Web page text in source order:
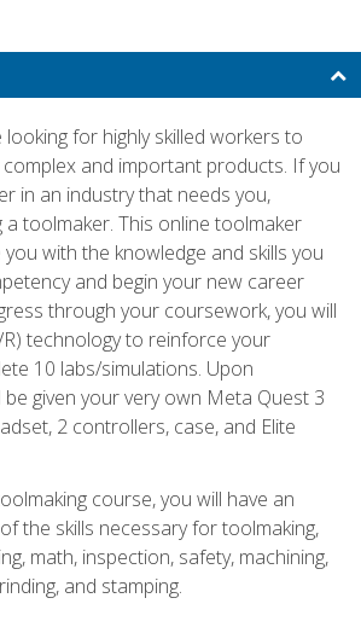
for highly skilled workers to
and important products. If you
in an industry that needs you,
toolmaker. This online toolmaker
with the knowledge and skills you
and begin your new career
through your coursework, you will
technology to reinforce your
10 labs/simulations. Upon
given your very own Meta Quest 3
2 controllers, case, and Elite
course, you will have an
the skills necessary for toolmaking,
math, inspection, safety, machining,
and stamping.